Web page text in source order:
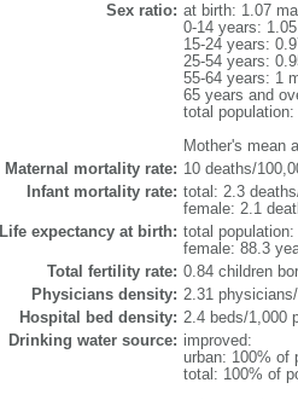
Sex ratio: at birth: 1.07
0-14 years:
15-24 years:
25-54 years:
55-64 years: 1
65 years and
total
Mother's mean
Maternal mortality rate: 10 deaths/
Infant mortality rate: total: 2.3
female: 2.1
Life expectancy at birth: total
female: 88.3
Total fertility rate: 0.84 children
Physicians density: 2.31
Hospital bed density: 2.4 beds/1,000
Drinking water source: improved:
urban: 100% of
total: 100% of